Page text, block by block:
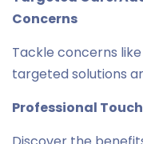
Concerns
Tackle concerns
targeted solutions
Professional